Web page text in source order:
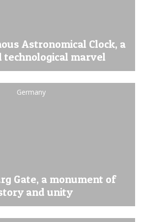
Astronomical Clock, a
technological marvel
Germany
Gate, a monument of
and unity